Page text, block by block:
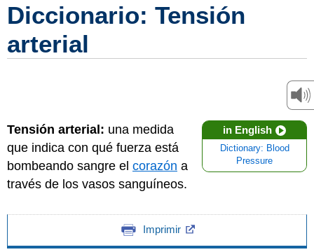
Diccionario: Tensión
arterial
in English
Dictionary: Blood
Pressure
Tensión arterial: una medida
que indica con qué fuerza está
bombeando sangre el corazón a
través de los vasos sanguíneos.
Imprimir